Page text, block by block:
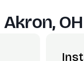
Akron, OH